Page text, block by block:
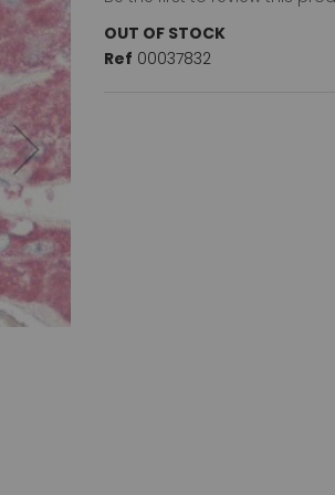
OUT OF STOCK
Ref 00037832